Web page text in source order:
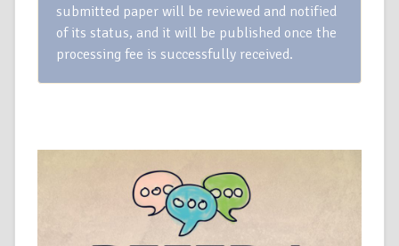
submitted paper will be reviewed and notified
of its status, and it will be published once the
processing fee is successfully received.